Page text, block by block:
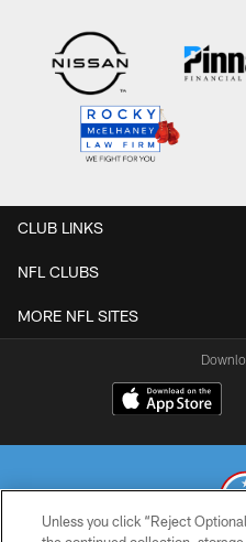
CLUB LINKS
NFL CLUBS
MORE NFL SITES
Unless you click “Reject